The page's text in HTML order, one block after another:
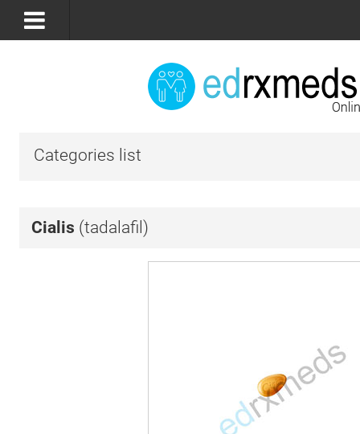
Categories list
Cialis (tadalafil)